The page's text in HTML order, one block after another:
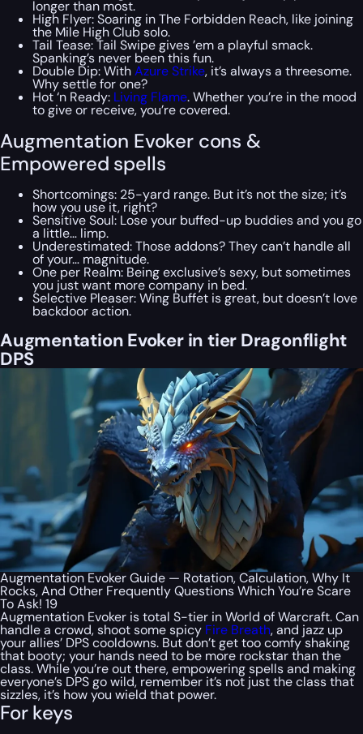
longer than most.
High Flyer: Soaring in The Forbidden Reach, like joining
the Mile High Club solo.
Tail Tease: Tail Swipe gives ’em a playful smack.
Spanking’s never been this fun.
Double Dip: WithAzure Strike, it’s always a threesome.
Why settle for one?
Hot ‘n Ready: Living Flame. Whether you’re in the mood
to give or receive, you’re covered.
Augmentation Evoker cons &
Empowered spells
Shortcomings: 25-yard range. But it’s not the size; it’s
how you use it, right?
Sensitive Soul: Lose your buffed-up buddies and you go
a little… limp.
Underestimated: Those addons? They can’t handle all
of your… magnitude.
One per Realm: Being exclusive’s sexy, but sometimes
you just want more company in bed.
Selective Pleaser: Wing Buffet is great, but doesn’t love
backdoor action.
Augmentation Evoker in tier Dragonflight
DPS
Augmentation Evoker Guide — Rotation, Calculation, Why It
Rocks, And Other Frequently Questions Which You’re Scare
To Ask! 19
Augmentation Evoker is total S-tier in World of Warcraft. Can
handle a crowd, shoot some spicy Fire Breath, and jazz up
your allies’ DPS cooldowns. But don’t get too comfy shaking
that booty; your hands need to be more rockstar than the
class. While you’re out there, empowering spells and making
everyone’s DPS go wild, remember it’s not just the class that
sizzles, it’s how you wield that power.
For keys